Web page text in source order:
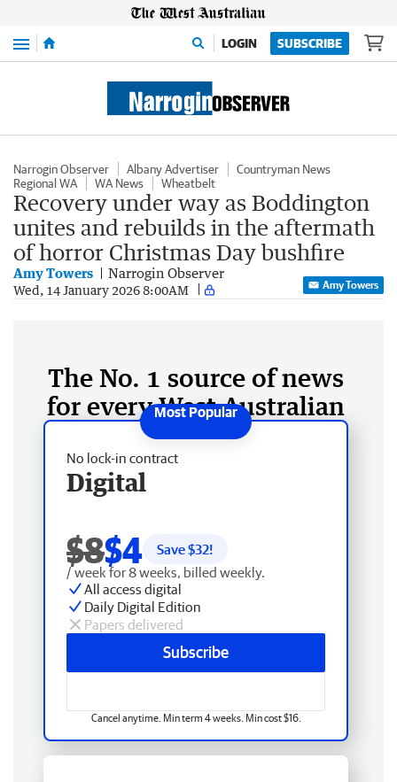
Menu LOGIN SUBSCRIBE
Narrogin Observer Albany Advertiser
Countryman News
Regional WA
WA News Wheatbelt
Recovery under way as Boddington
unites and rebuilds in the aftermath
of horror Christmas Day bushfire
Amy Towers Narrogin Observer
Wed, 14 January 2026 8:00AM Amy Towers
The No. 1 source of news
for every West Australian
No lock-in contract
Digital
$8$4 Save $32!
/ week for 8 weeks, billed weekly.
All access digital
Daily Digital Edition
Papers delivered
Subscribe
Cancel anytime. Min term 4 weeks. Min cost $16.